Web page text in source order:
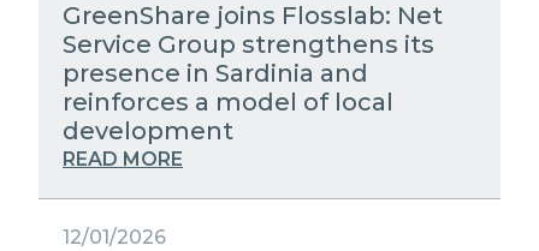
GreenShare joins Flosslab: Net
Service Group strengthens its
presence in Sardinia and
reinforces a model of local
development
READ MORE
12/01/2026